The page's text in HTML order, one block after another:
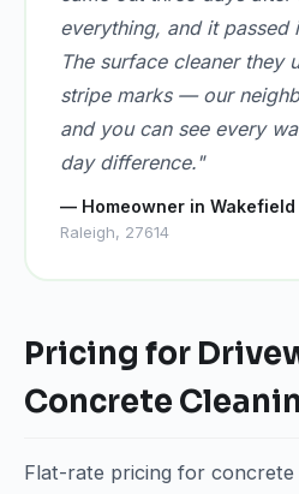
everything, and it passed
The surface cleaner they
stripe marks — our
and you can see every
day difference."
— Homeowner in Wakefield
Raleigh, 27614
Pricing for
Concrete
Flat-rate pricing for concrete